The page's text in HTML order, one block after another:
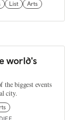
List Arts
world's
the biggest events
city.